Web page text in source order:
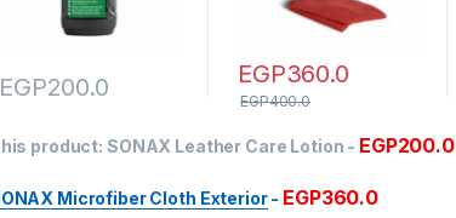
EGP200.0 EGP360.0
EGP400.0
product: SONAX Leather Care Lotion - EGP200.0
Microfiber Cloth Exterior- EGP360.0